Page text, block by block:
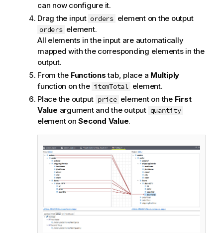
can now configure it.
Drag the input orders element on the output
orders element.
All elements in the input are automatically
mapped with the corresponding elements in the
output.
From the Functionstab, place a Multiply
function on the itemTotal element.
Place the output price element on the First
Value argument and the output quantity
element onSecond Value.